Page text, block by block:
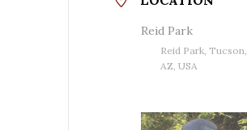
Reid Park
Reid Park, Tucson,
AZ, USA